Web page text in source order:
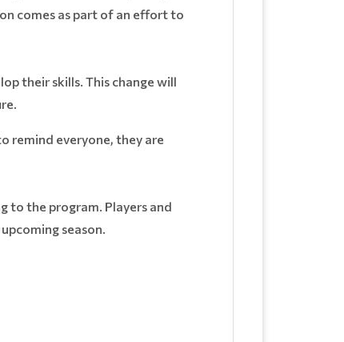
comes as part of an effort to
their skills. This change will
remind everyone, they are
to the program. Players and
season.